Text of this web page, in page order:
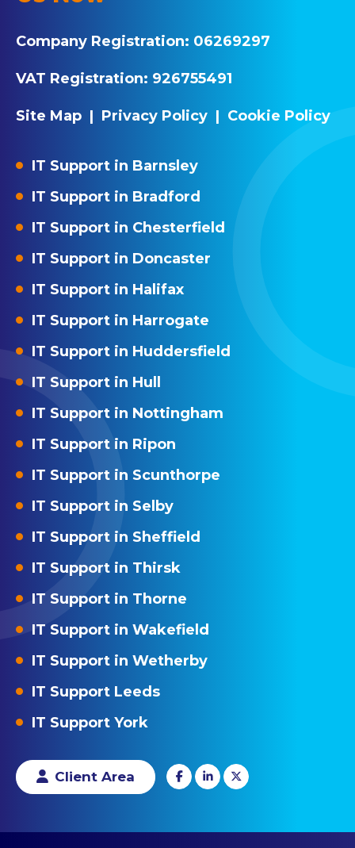
Company Registration: 06269297
VAT Registration: 926755491
Site Map | Privacy Policy | Cookie Policy
IT Support in Barnsley
IT Support in Bradford
IT Support in Chesterfield
IT Support in Doncaster
IT Support in Halifax
IT Support in Harrogate
IT Support in Huddersfield
IT Support in Hull
IT Support in Nottingham
IT Support in Ripon
IT Support in Scunthorpe
IT Support in Selby
IT Support in Sheffield
IT Support in Thirsk
IT Support in Thorne
IT Support in Wakefield
IT Support in Wetherby
IT Support Leeds
IT Support York
Client Area